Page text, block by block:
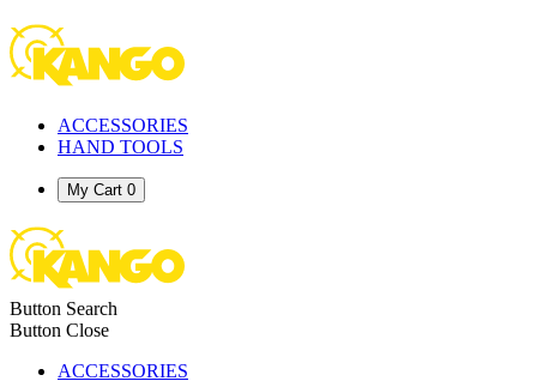
ACCESSORIES
HAND TOOLS
My Cart 0
Button Search
Button Close
ACCESSORIES